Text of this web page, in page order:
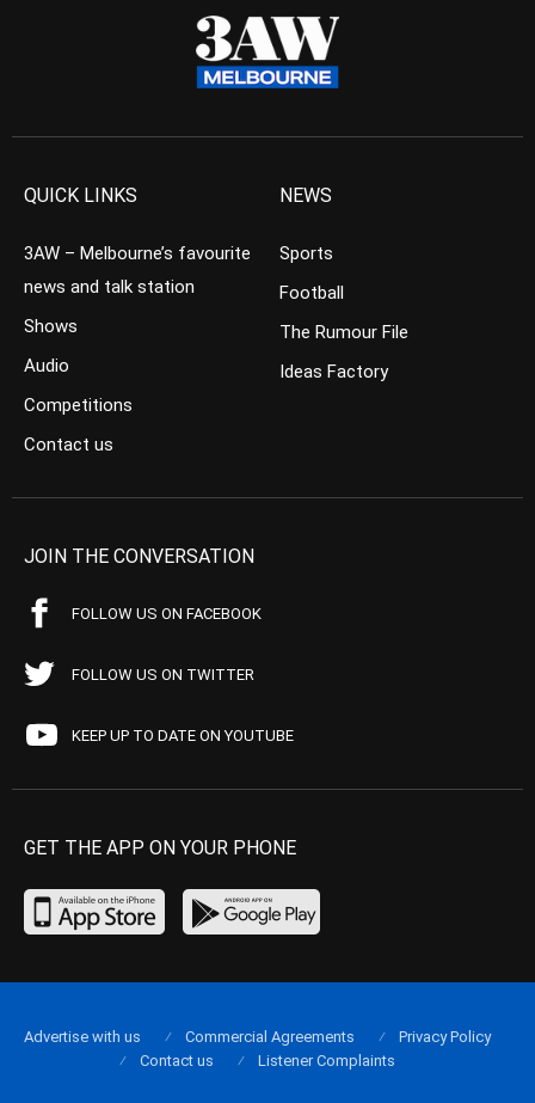
QUICK LINKS
3AW – Melbourne’s favourite
news and talk station
Shows
Audio
Competitions
Contact us
NEWS
Sports
Football
The Rumour File
Ideas Factory
JOIN THE CONVERSATION
FOLLOW US ON FACEBOOK
FOLLOW US ON TWITTER
KEEP UP TO DATE ON YOUTUBE
GET THE APP ON YOUR PHONE
Advertise with us Commercial Agreements
Privacy Policy
Contact us
Listener Complaints